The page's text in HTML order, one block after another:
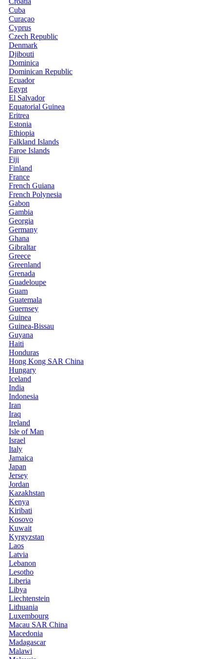
Cuba
Curaçao
Cyprus
Czech Republic
Denmark
Djibouti
Dominica
Dominican Republic
Ecuador
Egypt
El Salvador
Equatorial Guinea
Eritrea
Estonia
Ethiopia
Falkland Islands
Faroe Islands
Fiji
Finland
France
French Guiana
French Polynesia
Gabon
Gambia
Georgia
Germany
Ghana
Gibraltar
Greece
Greenland
Grenada
Guadeloupe
Guam
Guatemala
Guernsey
Guinea
Guinea-Bissau
Guyana
Haiti
Honduras
Hong Kong SAR China
Hungary
Iceland
India
Indonesia
Iran
Iraq
Ireland
Isle of Man
Israel
Italy
Jamaica
Japan
Jersey
Jordan
Kazakhstan
Kenya
Kiribati
Kosovo
Kuwait
Kyrgyzstan
Laos
Latvia
Lebanon
Lesotho
Liberia
Libya
Liechtenstein
Lithuania
Luxembourg
Macau SAR China
Macedonia
Madagascar
Malawi